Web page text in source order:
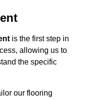
is the first step in
allowing us to
the specific
our flooring